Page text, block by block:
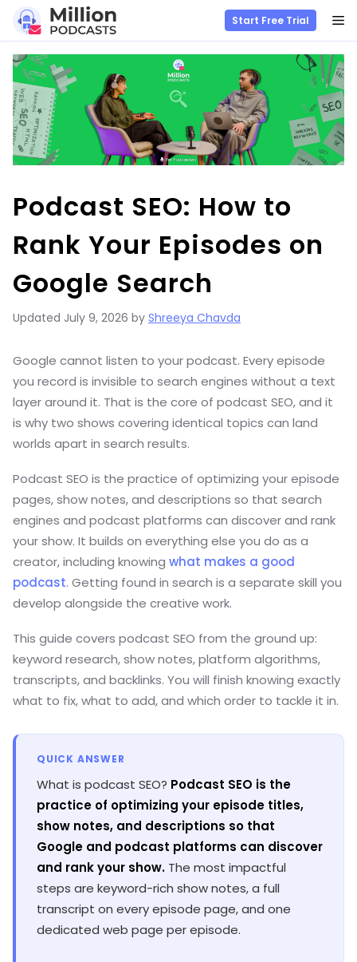
content
Start Free Trial
Podcast SEO: How to
Rank Your Episodes on
Google Search
Updated July 9, 2026 by Shreeya Chavda
Google cannot listen to your podcast. Every episode
you record is invisible to search engines without a text
layer around it. That is the core of podcast SEO, and it
is why two shows covering identical topics can land
worlds apart in search results.
Podcast SEO is the practice of optimizing your episode
pages, show notes, and descriptions so that search
engines and podcast platforms can discover and rank
your show. It builds on everything else you do as a
creator, including knowing what makes a good
podcast. Getting found in search is a separate skill you
develop alongside the creative work.
This guide covers podcast SEO from the ground up:
keyword research, show notes, platform algorithms,
transcripts, and backlinks. You will finish knowing exactly
what to fix, what to add, and which order to tackle it in.
QUICK ANSWER
What is podcast SEO? Podcast SEO is the
practice of optimizing your episode titles,
show notes, and descriptions so that
Google and podcast platforms can discover
and rank your show. The most impactful
steps are keyword-rich show notes, a full
transcript on every episode page, and one
dedicated web page per episode.